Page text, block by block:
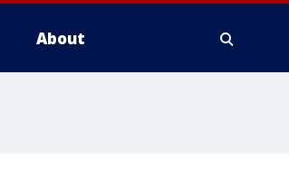
About